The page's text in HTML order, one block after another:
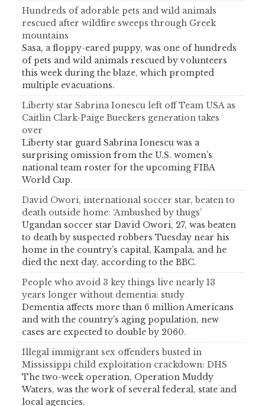
Hundreds of adorable pets and wild animals
rescued after wildfire sweeps through Greek
mountains
Sasa, a floppy-eared puppy, was one of hundreds
of pets and wild animals rescued by volunteers
this week during the blaze, which prompted
multiple evacuations.
Liberty star Sabrina Ionescu left off Team USA as
Caitlin Clark-Paige Bueckers generation takes
over
Liberty star guard Sabrina Ionescu was a
surprising omission from the U.S. women’s
national team roster for the upcoming FIBA
World Cup.
David Owori, international soccer star, beaten to
death outside home: ‘Ambushed by thugs’
Ugandan soccer star David Owori, 27, was beaten
to death by suspected robbers Tuesday near his
home in the country’s capital, Kampala, and he
died the next day, according to the BBC.
People who avoid 3 key things live nearly 13
years longer without dementia: study
Dementia affects more than 6 million Americans
and with the country's aging population, new
cases are expected to double by 2060.
Illegal immigrant sex offenders busted in
Mississippi child exploitation crackdown: DHS
The two-week operation, Operation Muddy
Waters, was the work of several federal, state and
local agencies.